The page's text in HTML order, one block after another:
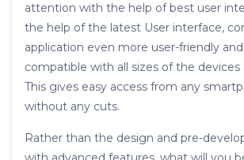
attention with the help of best user
the help of the latest User interface,
application even more user-friendly
compatible with all sizes of the devices
This gives easy access from any
without any cuts.
Rather than the design and pre-